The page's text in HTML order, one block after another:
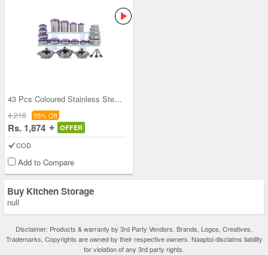
43 Pcs Coloured Stainless Steel Storage Set + Fre
4,218 55% Off
Rs. 1,874 OFFER
COD
Add to Compare
Buy Kitchen Storage
null
Disclaimer: Products & warranty by 3rd Party Vendors. Brands, Logos, Creatives,
Trademarks, Copyrights are owned by their respective owners. Naaptol disclaims liability
for violation of any 3rd party rights.